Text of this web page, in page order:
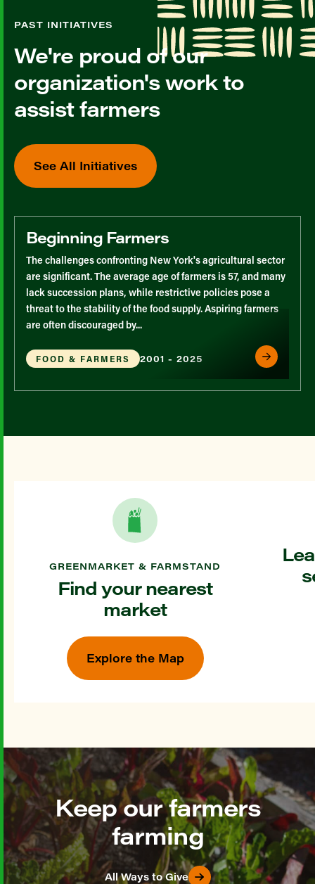
PAST INITIATIVES
We're proud of our
organization's work to
assist farmers
See All Initiatives
Beginning Farmers
The challenges confronting New York's agricultural sector
are significant. The average age of farmers is 57, and many
lack succession plans, while restrictive policies pose a
threat to the stability of the food supply. Aspiring farmers
are often discouraged by...
FOOD & FARMERS 2001 - 2025
GREENMARKET & FARMSTAND
Find your nearest
market
Explore the Map
Keep our farmers
farming
All Ways to Give